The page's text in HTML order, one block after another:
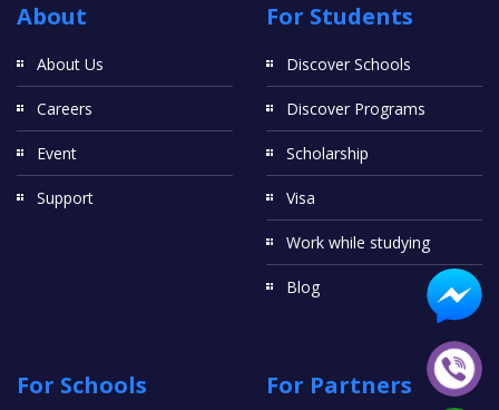
About
About Us
Careers
Event
Support
For Students
Discover Schools
Discover Programs
Scholarship
Visa
Work while studying
Blog
For Schools For Partners